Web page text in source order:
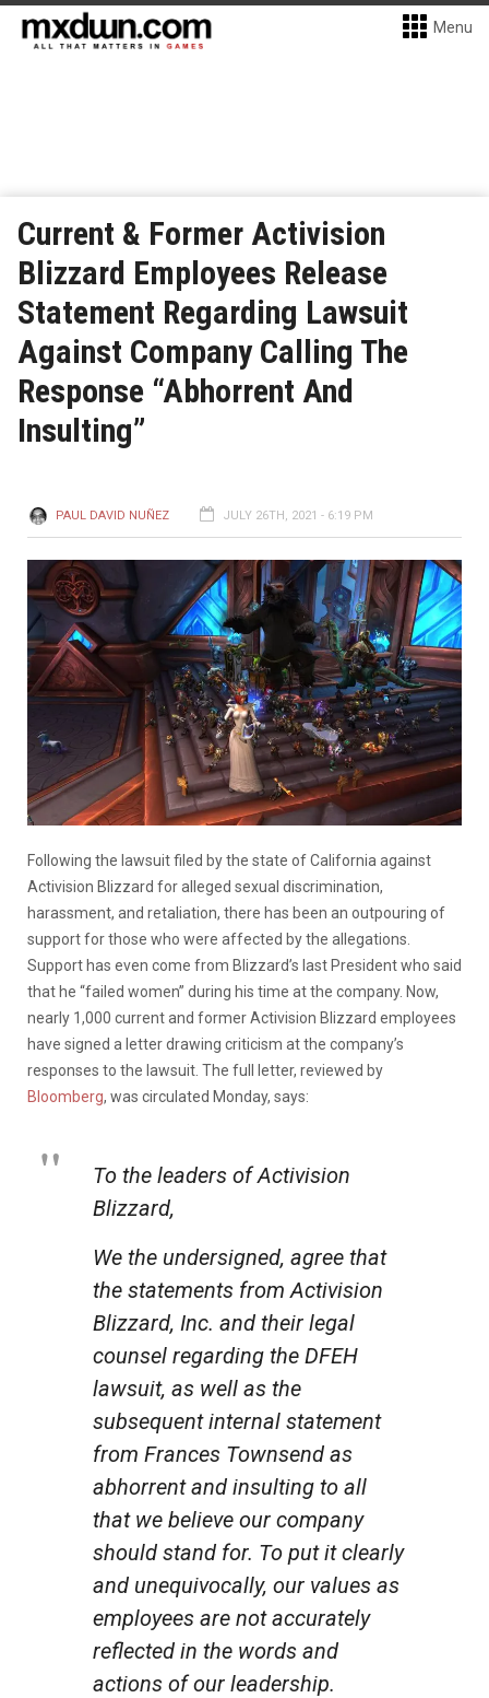
Menu
Current & Former Activision
Blizzard Employees Release
Statement Regarding Lawsuit
Against Company Calling The
Response “Abhorrent And
Insulting”
PAUL DAVID NUÑEZ JULY 26TH, 2021 - 6:19 PM
Following the lawsuit filed by the state of California against
Activision Blizzard for alleged sexual discrimination,
harassment, and retaliation, there has been an outpouring of
support for those who were affected by the allegations.
Support has even come from Blizzard’s last President who said
that he “failed women” during his time at the company. Now,
nearly 1,000 current and former Activision Blizzard employees
have signed a letter drawing criticism at the company’s
responses to the lawsuit. The full letter, reviewed by
Bloomberg, was circulated Monday, says:
To the leaders of Activision
Blizzard,
We the undersigned, agree that
the statements from Activision
Blizzard, Inc. and their legal
counsel regarding the DFEH
lawsuit, as well as the
subsequent internal statement
from Frances Townsend as
abhorrent and insulting to all
that we believe our company
should stand for. To put it clearly
and unequivocally, our values as
employees are not accurately
reflected in the words and
actions of our leadership.